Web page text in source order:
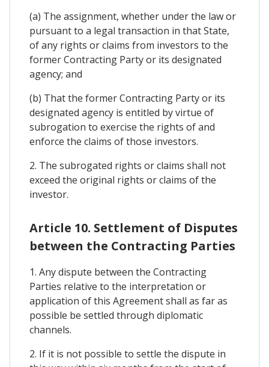
(a) The assignment, whether under the law or
pursuant to a legal transaction in that State,
of any rights or claims from investors to the
former Contracting Party or its designated
agency; and
(b) That the former Contracting Party or its
designated agency is entitled by virtue of
subrogation to exercise the rights of and
enforce the claims of those investors.
2. The subrogated rights or claims shall not
exceed the original rights or claims of the
investor.
Article 10. Settlement of Disputes
between the Contracting Parties
1. Any dispute between the Contracting
Parties relative to the interpretation or
application of this Agreement shall as far as
possible be settled through diplomatic
channels.
2. If it is not possible to settle the dispute in